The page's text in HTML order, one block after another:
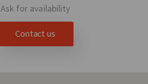
Ask for availability
Contact us